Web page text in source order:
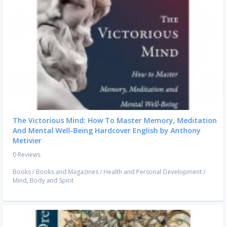
The Victorious Mind: How To Master Memory, Meditation
And Mental Well-Being Hardcover English by Anthony
Metivier
0 Reviews
Books/ Books and Magazines/ Health and Personal Development/
Mind, Body and Spirit